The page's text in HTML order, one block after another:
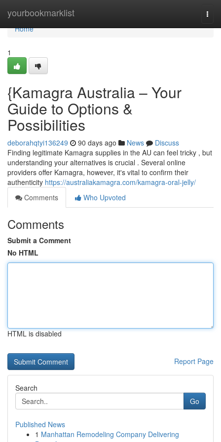
yourbookmarklist
Home
Home
1
{Kamagra Australia – Your
Guide to Options &
Possibilities
deborahqtyi136249 90 days ago News
Discuss
Finding legitimate Kamagra supplies in the AU can feel tricky , but
understanding your alternatives is crucial . Several online
providers offer Kamagra, however, it's vital to confirm their
authenticity https://australiakamagra.com/kamagra-oral-jelly/
Comments
Who Upvoted
Comments
Submit a Comment
No HTML
HTML is disabled
Report Page
Search
Go
Published News
1 Manhattan Remodeling Company Delivering